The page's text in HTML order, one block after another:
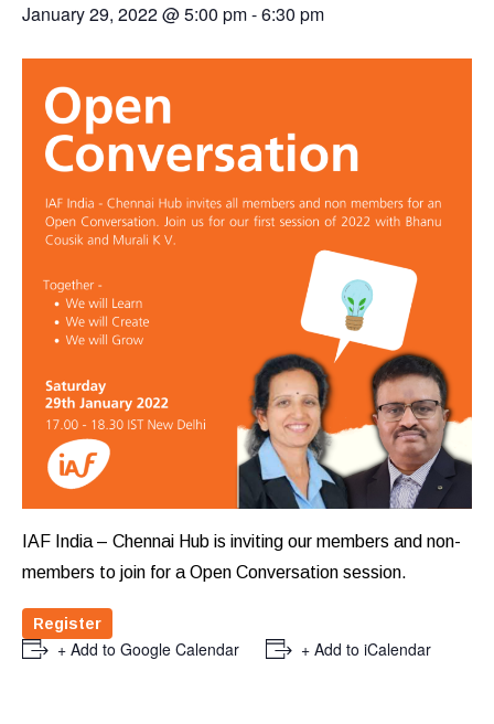
January 29, 2022 @ 5:00 pm-6:30 pm
IAF India – Chennai Hub is inviting our members and non-
members to join for a Open Conversation session.
Register
+ Add to Google Calendar + Add to iCalendar